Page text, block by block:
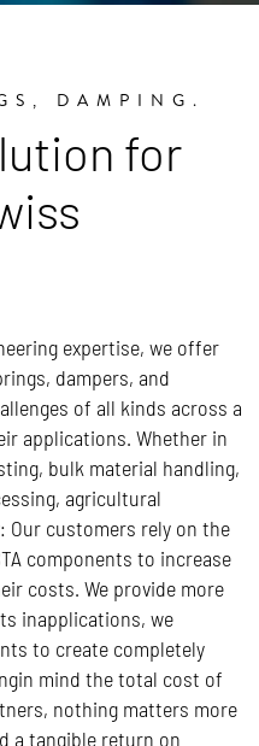
DAMPING.
for
expertise, we offer
dampers, and
of all kinds across a
applications. Whether in
bulk material handling,
agricultural
customers rely on the
components to increase
costs. We provide more
inapplications, we
to create completely
mind the total cost of
nothing matters more
a tangible return on